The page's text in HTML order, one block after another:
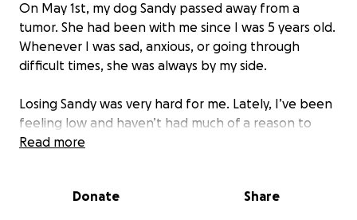
On May 1st, my dog Sandy passed away from a
tumor. She had been with me since I was 5 years old.
Whenever I was sad, anxious, or going through
difficult times, she was always by my side.
Losing Sandy was very hard for me. Lately, I’ve been
feeling low and haven’t had much of a reason to
smile, with my mind full of worries. But now, Tereza —
felt in a long time.
Read more
Donate Share